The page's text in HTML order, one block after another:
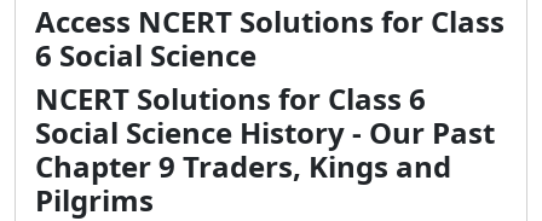
Access NCERT Solutions for Class
6 Social Science
NCERT Solutions for Class 6
Social Science History - Our Past
Chapter 9 Traders, Kings and
Pilgrims